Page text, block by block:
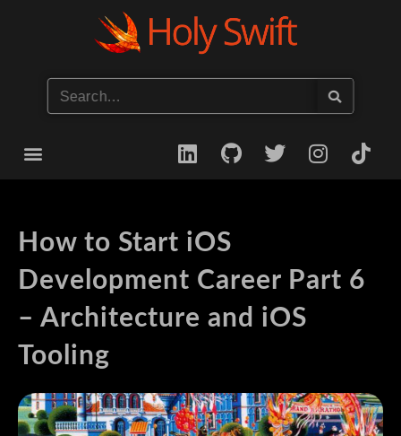
How to Start iOS
Development Career Part 6
– Architecture and iOS
Tooling